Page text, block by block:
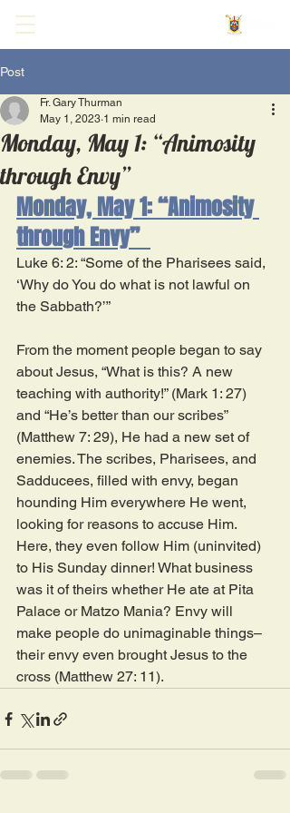
Post
Monday, May 1: “Animosity
through Envy”
Fr. Gary Thurman
May 1, 2023 1 min read
Monday, May 1: “Animosity
through Envy”
Luke 6: 2: “Some of the Pharisees said,
‘Why do You do what is not lawful on
the Sabbath?’”
From the moment people began to say
about Jesus, “What is this? A new
teaching with authority!” (Mark 1: 27)
and “He’s better than our scribes”
(Matthew 7: 29), He had a new set of
enemies. The scribes, Pharisees, and
Sadducees, filled with envy, began
hounding Him everywhere He went,
looking for reasons to accuse Him.
Here, they even follow Him (uninvited)
to His Sunday dinner! What business
was it of theirs whether He ate at Pita
Palace or Matzo Mania? Envy will
make people do unimaginable things–
their envy even brought Jesus to the
cross (Matthew 27: 11).